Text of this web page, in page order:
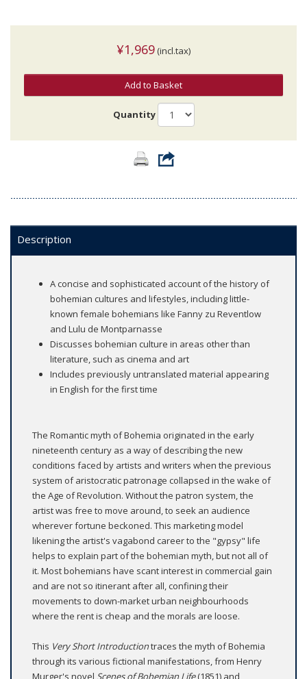
¥1,969 (incl.tax)
Add to Basket
Quantity
Description
A concise and sophisticated account of the history of
bohemian cultures and lifestyles, including little-
known female bohemians like Fanny zu Reventlow
and Lulu de Montparnasse
Discusses bohemian culture in areas other than
literature, such as cinema and art
Includes previously untranslated material appearing
in English for the first time
The Romantic myth of Bohemia originated in the early
nineteenth century as a way of describing the new
conditions faced by artists and writers when the previous
system of aristocratic patronage collapsed in the wake of
the Age of Revolution. Without the patron system, the
artist was free to move around, to seek an audience
wherever fortune beckoned. This marketing model
likening the artist's vagabond career to the "gypsy" life
helps to explain part of the bohemian myth, but not all of
it. Most bohemians have scant interest in commercial gain
and are not so itinerant after all, confining their
movements to down-market urban neighbourhoods
where the rent is cheap and the morals are loose.
This Very Short Introductiontraces the myth of Bohemia
through its various fictional manifestations, from Henry
Murger's novel Scenes of Bohemian Life(1851) and